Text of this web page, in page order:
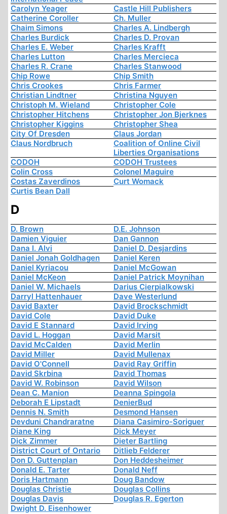
Carolyn Yeager
Castle Hill Publishers
Catherine Coroller
Ch. Muller
Chaim Simons
Charles A. Lindbergh
Charles Burdick
Charles D. Provan
Charles E. Weber
Charles Krafft
Charles Lutton
Charles Mercieca
Charles R. Crane
Charles Stanwood
Chip Rowe
Chip Smith
Chris Crookes
Chris Farmer
Christian Lindtner
Christina Nguyen
Christoph M. Wieland
Christopher Cole
Christopher Hitchens
Christopher Jon Bjerknes
Christopher Kiggins
Christopher Shea
City Of Dresden
Claus Jordan
Claus Nordbruch
Coalition of Online Civil
Liberties Organisations
CODOH
CODOH Trustees
Colin Cross
Colonel Maguire
Costas Zaverdinos
Curt Womack
Curtis Bean Dall
D
D. Brown
D.E. Johnson
Damien Viguier
Dan Gannon
Dana I. Alvi
Daniel D. Desjardins
Daniel Jonah Goldhagen
Daniel Keren
Daniel Kyriacou
Daniel McGowan
Daniel McKeon
Daniel Patrick Moynihan
Daniel W. Michaels
Darius Cierpialkowski
Darryl Hattenhauer
Dave Westerlund
David Baxter
David Brockschmidt
David Cole
David Duke
David E Stannard
David Irving
David L. Hoggan
David Marsit
David McCalden
David Merlin
David Miller
David Mullenax
David O'Connell
David Ray Griffin
David Skrbina
David Thomas
David W. Robinson
David Wilson
Dean C. Manion
Deanna Spingola
Deborah E Lipstadt
DenierBud
Dennis N. Smith
Desmond Hansen
Devduni Chandraratne
Diana Casimiro-Soriguer
Diane King
Dick Meyer
Dick Zimmer
Dieter Bartling
District Court of Ontario
Ditlieb Felderer
Don D. Guttenplan
Don Heddesheimer
Donald E. Tarter
Donald Neff
Doris Hartmann
Doug Bandow
Douglas Christie
Douglas Collins
Douglas Davis
Douglas R. Egerton
Dwight D. Eisenhower